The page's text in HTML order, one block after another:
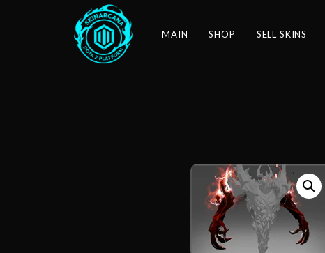
MAIN SHOP SELL SKINS